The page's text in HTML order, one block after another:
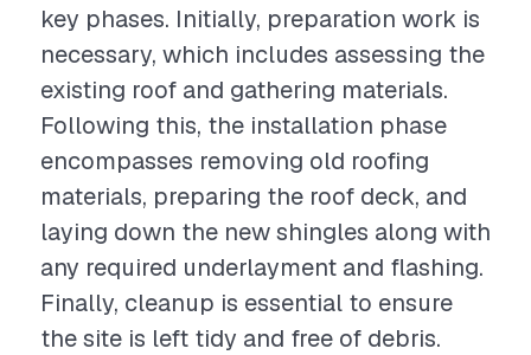
key phases. Initially, preparation work is
necessary, which includes assessing the
existing roof and gathering materials.
Following this, the installation phase
encompasses removing old roofing
materials, preparing the roof deck, and
laying down the new shingles along with
any required underlayment and flashing.
Finally, cleanup is essential to ensure
the site is left tidy and free of debris.